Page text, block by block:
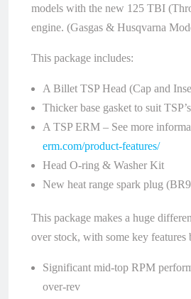
models with the new 125 TBI
engine. (Gasgas & Husqvarna
This package includes:
A Billet TSP Head (Cap and
Thicker base gasket to suit
A TSP ERM – See more
erm.com/product-features/
Head O-ring & Washer Kit
New heat range spark plug
This package makes a huge
over stock, with some key features
Significant mid-top RPM
over-rev